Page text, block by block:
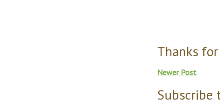
Thanks
Newer Post
Subscribe